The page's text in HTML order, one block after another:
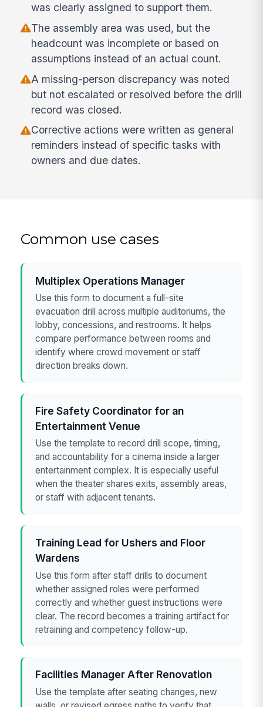
was clearly assigned to support them.
The assembly area was used, but the
headcount was incomplete or based on
assumptions instead of an actual count.
A missing-person discrepancy was noted
but not escalated or resolved before the drill
record was closed.
Corrective actions were written as general
reminders instead of specific tasks with
owners and due dates.
Common use cases
Multiplex Operations Manager
Use this form to document a full-site
evacuation drill across multiple auditoriums, the
lobby, concessions, and restrooms. It helps
compare performance between rooms and
identify where crowd movement or staff
direction breaks down.
Fire Safety Coordinator for an
Entertainment Venue
Use the template to record drill scope, timing,
and accountability for a cinema inside a larger
entertainment complex. It is especially useful
when the theater shares exits, assembly areas,
or staff with adjacent tenants.
Training Lead for Ushers and Floor
Wardens
Use this form after staff drills to document
whether assigned roles were performed
correctly and whether guest instructions were
clear. The record becomes a training artifact for
retraining and competency follow-up.
Facilities Manager After Renovation
Use the template after seating changes, new